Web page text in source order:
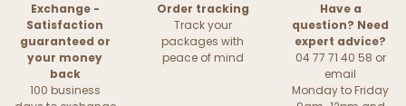
Exchange -
Satisfaction
guaranteed or
your money
back
100 business
Order tracking
Track your
packages with
peace of mind
Have a
question? Need
expert advice?
04 77 71 40 58 or
email
Monday to Friday